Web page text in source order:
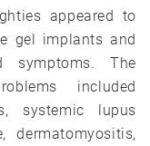
appeared to
gel implants and
symptoms. The
included
systemic lupus
dermatomyositis,